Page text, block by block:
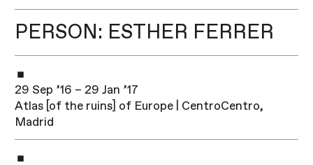
PERSON: ESTHER FERRER
29 Sep ’16 – 29 Jan ’17
Atlas [of the ruins] of Europe | CentroCentro,
Madrid